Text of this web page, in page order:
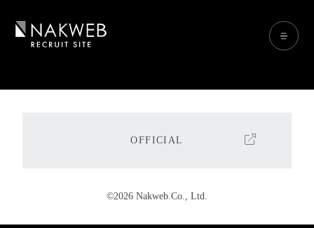
OFFICIAL
©2026 Nakweb.Co., Ltd.